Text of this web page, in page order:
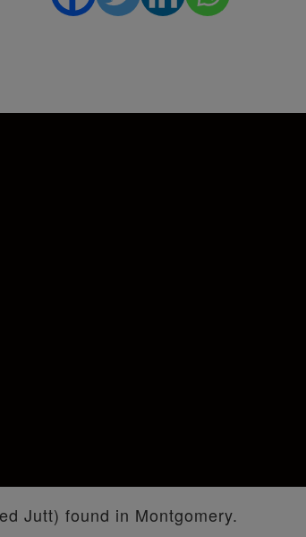
Jutt) found in Montgomery.